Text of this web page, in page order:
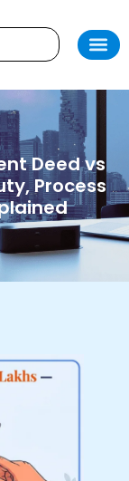
Deed vs
Process